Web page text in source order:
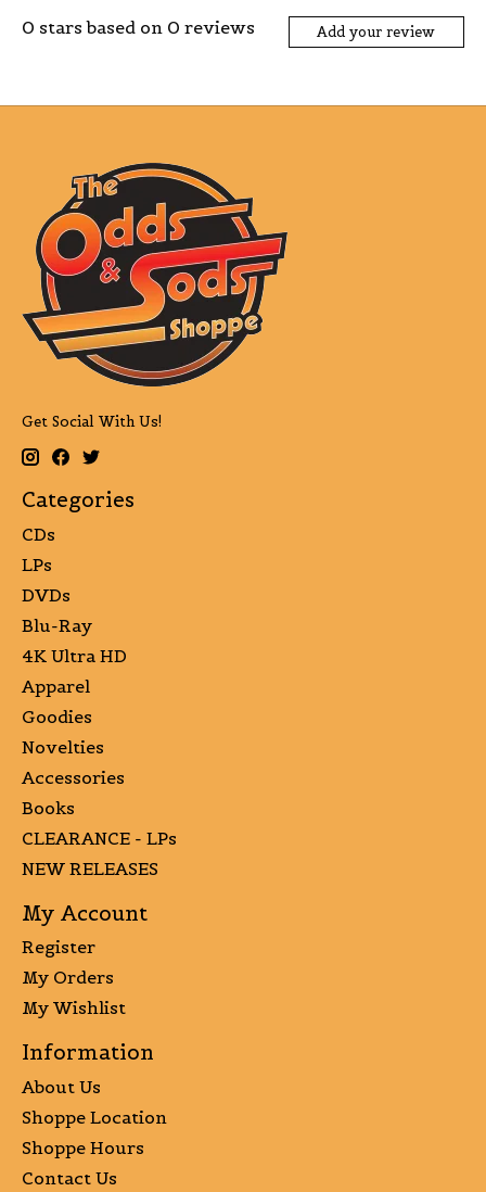
0 stars based on 0 reviews Add your review
Get Social With Us!
Categories
CDs
LPs
DVDs
Blu-Ray
4K Ultra HD
Apparel
Goodies
Novelties
Accessories
Books
CLEARANCE - LPs
NEW RELEASES
My Account
Register
My Orders
My Wishlist
Information
About Us
Shoppe Location
Shoppe Hours
Contact Us